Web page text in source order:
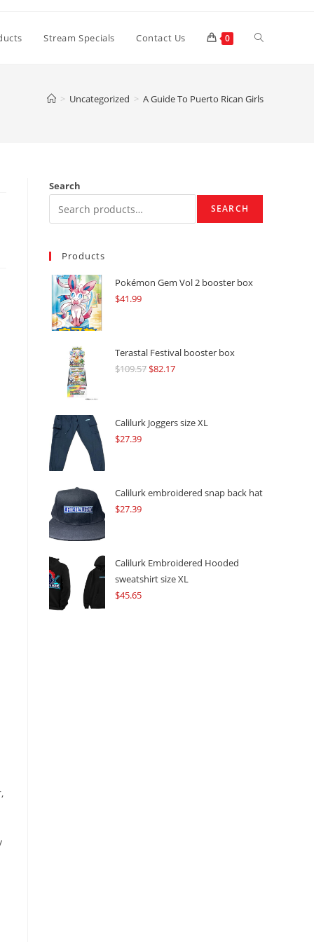
Stream Specials Contact Us 0 Toggle
> Uncategorized > A Guide To Puerto Rican Girls
Search
SEARCH
Products
Pokémon Gem Vol 2 booster box
$41.99
Terastal Festival booster box
$109.57Original
$109.57.
$82.17Current
$82.17.
Calilurk Joggers size XL
$27.39
Calilurk embroidered snap back hat
$27.39
Calilurk Embroidered Hooded
sweatshirt size XL
$45.65